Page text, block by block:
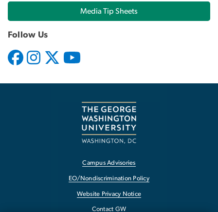
Media Tip Sheets
Follow Us
Campus Advisories
EO/Nondiscrimination Policy
Website Privacy Notice
Contact GW